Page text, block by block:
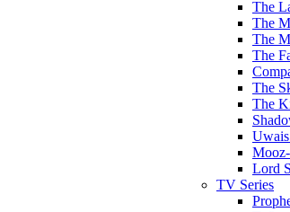
The
The
The
The
The
The
Lord
TV Series